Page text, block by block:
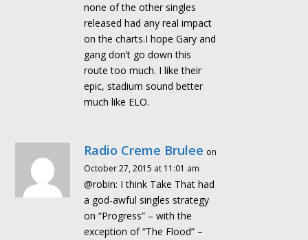
none of the other singles
released had any real impact
on the charts.I hope Gary and
gang don’t go down this
route too much. I like their
epic, stadium sound better
much like ELO.
Radio Creme Brulee on
October 27, 2015 at 11:01 am
@robin: I think Take That had
a god-awful singles strategy
on “Progress” – with the
exception of “The Flood” –